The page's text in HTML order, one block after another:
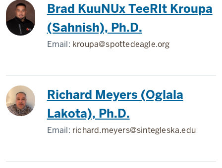
Brad KuuNUx TeeRIt Kroupa
(Sahnish), Ph.D.
Email: kroupa@spottedeagle.org
Richard Meyers (Oglala
Lakota), Ph.D.
Email: richard.meyers@sintegleska.edu